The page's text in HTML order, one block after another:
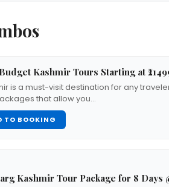
Kashmir Tours Starting at
is a must-visit destination for any
that allow you…
TO BOOKING
Kashmir Tour Package for 8 Days